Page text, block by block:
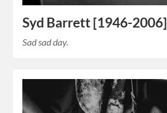
Syd Barrett [1946-2006]
Sad sad day.